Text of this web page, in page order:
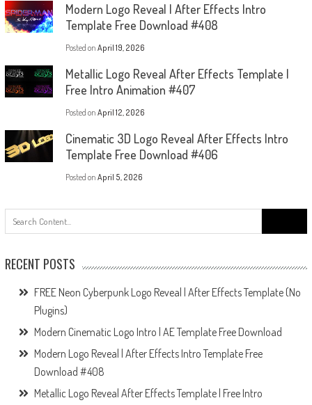
Modern Logo Reveal | After Effects Intro
Template Free Download #408
Posted on April 19, 2026
Metallic Logo Reveal After Effects Template |
Free Intro Animation #407
Posted on April 12, 2026
Cinematic 3D Logo Reveal After Effects Intro
Template Free Download #406
Posted on April 5, 2026
for:
RECENT POSTS
FREE Neon Cyberpunk Logo Reveal | After Effects Template (No
Plugins)
Modern Cinematic Logo Intro | AE Template Free Download
Modern Logo Reveal | After Effects Intro Template Free
Download #408
Metallic Logo Reveal After Effects Template | Free Intro